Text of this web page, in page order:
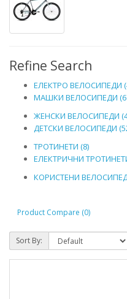
Refine Search
ЕЛЕКТРО ВЕЛОСИПЕДИ
МАШКИ ВЕЛОСИПЕДИ
ЖЕНСКИ ВЕЛОСИПЕДИ
ДЕТСКИ ВЕЛОСИПЕДИ
ТРОТИНЕТИ (8)
ЕЛЕКТРИЧНИ
КОРИСТЕНИ
Product Compare (0)
Sort By: